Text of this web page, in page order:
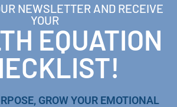
NEWSLETTER AND RECEIVE
YOUR
EQUATION
GROW YOUR EMOTIONAL